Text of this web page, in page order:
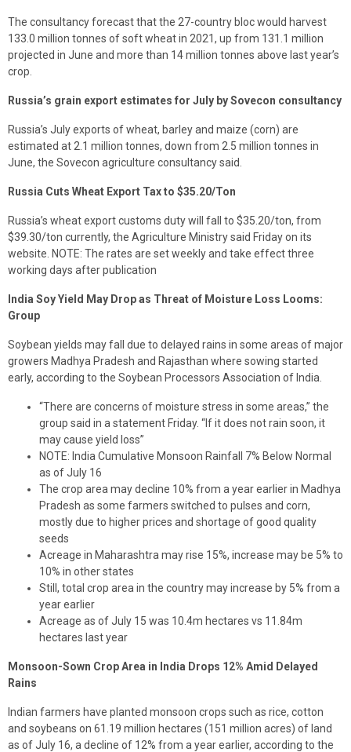
The consultancy forecast that the 27-country bloc would harvest
133.0 million tonnes of soft wheat in 2021, up from 131.1 million
projected in June and more than 14 million tonnes above last year’s
crop.
Russia’s grain export estimates for July by Sovecon consultancy
Russia’s July exports of wheat, barley and maize (corn) are
estimated at 2.1 million tonnes, down from 2.5 million tonnes in
June, the Sovecon agriculture consultancy said.
Russia Cuts Wheat Export Tax to $35.20/Ton
Russia’s wheat export customs duty will fall to $35.20/ton, from
$39.30/ton currently, the Agriculture Ministry said Friday on its
website. NOTE: The rates are set weekly and take effect three
working days after publication
India Soy Yield May Drop as Threat of Moisture Loss Looms:
Group
Soybean yields may fall due to delayed rains in some areas of major
growers Madhya Pradesh and Rajasthan where sowing started
early, according to the Soybean Processors Association of India.
“There are concerns of moisture stress in some areas,” the
group said in a statement Friday. “If it does not rain soon, it
may cause yield loss”
NOTE: India Cumulative Monsoon Rainfall 7% Below Normal
as of July 16
The crop area may decline 10% from a year earlier in Madhya
Pradesh as some farmers switched to pulses and corn,
mostly due to higher prices and shortage of good quality
seeds
Acreage in Maharashtra may rise 15%, increase may be 5% to
10% in other states
Still, total crop area in the country may increase by 5% from a
year earlier
Acreage as of July 15 was 10.4m hectares vs 11.84m
hectares last year
Monsoon-Sown Crop Area in India Drops 12% Amid Delayed
Rains
Indian farmers have planted monsoon crops such as rice, cotton
and soybeans on 61.19 million hectares (151 million acres) of land
as of July 16, a decline of 12% from a year earlier, according to the